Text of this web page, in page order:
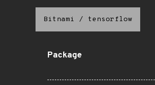
Bitnami / tensorflow
Package